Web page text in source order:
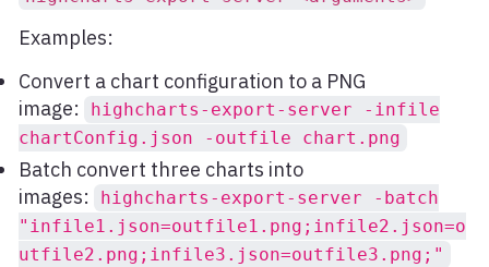
Examples:
Convert a chart configuration to a PNG
image:
highcharts-export-server -infile
chartConfig.json -outfile chart.png
Batch convert three charts into
images:
highcharts-export-server -batch
"infile1.json=outfile1.png;infile2.json=o
utfile2.png;infile3.json=outfile3.png;"